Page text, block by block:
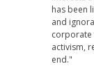
has been
and
corporate
activism,
end."